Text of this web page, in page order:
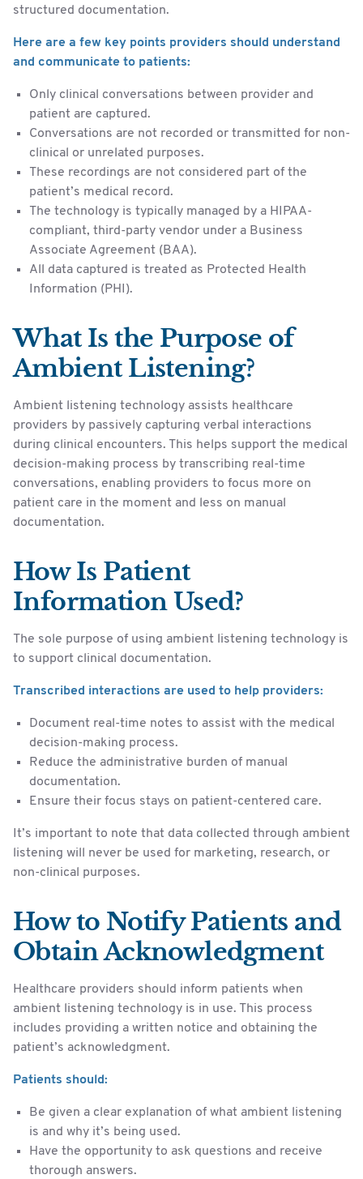
structured documentation.
Here are a few key points providers should understand
and communicate to patients:
Only clinical conversations between provider and
patient are captured.
Conversations are not recorded or transmitted for non-
clinical or unrelated purposes.
These recordings are not considered part of the
patient’s medical record.
The technology is typically managed by a HIPAA-
compliant, third-party vendor under a Business
Associate Agreement (BAA).
All data captured is treated as Protected Health
Information (PHI).
What Is the Purpose of
Ambient Listening?
Ambient listening technology assists healthcare
providers by passively capturing verbal interactions
during clinical encounters. This helps support the medical
decision-making process by transcribing real-time
conversations, enabling providers to focus more on
patient care in the moment and less on manual
documentation.
How Is Patient
Information Used?
The sole purpose of using ambient listening technology is
to support clinical documentation.
Transcribed interactions are used to help providers:
Document real-time notes to assist with the medical
decision-making process.
Reduce the administrative burden of manual
documentation.
Ensure their focus stays on patient-centered care.
It’s important to note that data collected through ambient
listening will never be used for marketing, research, or
non-clinical purposes.
How to Notify Patients and
Obtain Acknowledgment
Healthcare providers should inform patients when
ambient listening technology is in use. This process
includes providing a written notice and obtaining the
patient’s acknowledgment.
Patients should:
Be given a clear explanation of what ambient listening
is and why it’s being used.
Have the opportunity to ask questions and receive
thorough answers.